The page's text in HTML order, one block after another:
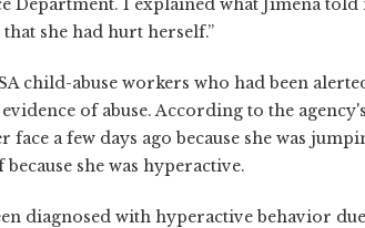
she had hurt herself.”
child-abuse workers who had been
of abuse. According to the
face a few days ago because she was
she was hyperactive.
diagnosed with hyperactive behavior